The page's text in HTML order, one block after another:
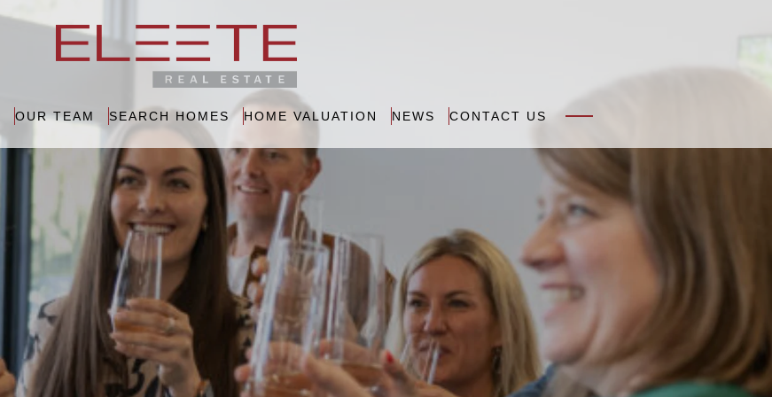
OUR TEAM SEARCH HOMES HOME VALUATION NEWS CONTACT US